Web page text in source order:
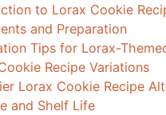
to Lorax Cookie
and Preparation
Tips for Lorax-
Recipe Variations
Lorax Cookie Recipe
and Shelf Life